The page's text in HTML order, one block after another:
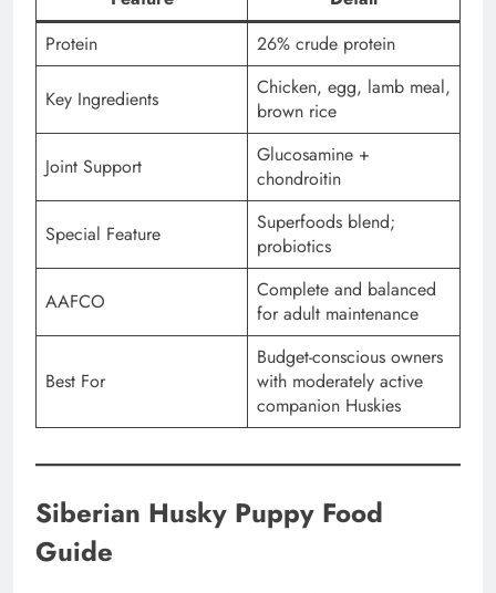
Protein
26% crude protein
Key Ingredients
Chicken, egg, lamb meal,
brown rice
Joint Support
Glucosamine +
chondroitin
Special Feature
Superfoods blend;
probiotics
AAFCO
Complete and balanced
for adult maintenance
Best For
Budget-conscious owners
with moderately active
companion Huskies
Siberian Husky Puppy Food
Guide